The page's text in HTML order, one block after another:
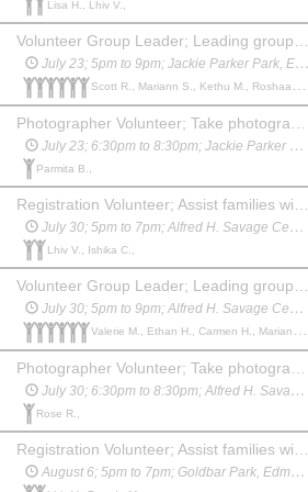
Lisa H., Lhiv V.,
Volunteer Group Leader; Leading groups from station to station on a timed schedule; Facilitate safe and respectful group behavior; Assist with activities, as needed; Answer general questions about Nature Alberta and Family Nature Nights; Initiate nature related games or discussions during downtime as needed
July 23; 5pm to 9pm; Jackie Parker Park, Edmonton
Scott R., Mariann S., Kethu M., Roshaan C., Amarnath R., Natasha K.,
July 23; 6:30pm to 8:30pm; Jackie Parker Park, Edmonton
Parmita B.,
July 30; 5pm to 7pm; Alfred H. Savage Centre - Whitemud Park, Edmonton welcome to join as a Volunteer Group Assistant after registration until 9 pm
Lhiv V., Ishika C.,
Volunteer Group Leader; Leading groups from station to station on a timed schedule; Facilitate safe and respectful group behavior; Assist with activities, as needed; Answer general questions about Nature Alberta and Family Nature Nights; Initiate nature related games or discussions during downtime as needed
July 30; 5pm to 9pm; Alfred H. Savage Centre - Whitemud Park, Edmonton
Valerie M., Ethan H., Carmen H., Mariann S., Cheyenne A., Amarnath R.,
July 30; 6:30pm to 8:30pm; Alfred H. Savage Centre - Whitemud Park, Edmonton
Rose R.,
August 6; 5pm to 7pm; Goldbar Park, Edmonton Welcome to join as a Volunteer Group Assistant after registration until 9 pm